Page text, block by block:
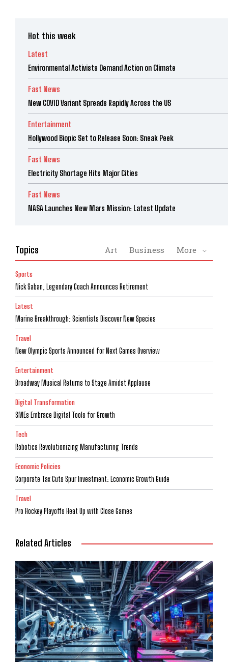
Hot this week
Latest
Environmental Activists Demand Action on Climate
Fast News
New COVID Variant Spreads Rapidly Across the US
Entertainment
Hollywood Biopic Set to Release Soon: Sneak Peek
Fast News
Electricity Shortage Hits Major Cities
Fast News
NASA Launches New Mars Mission: Latest Update
Topics Art Business More
Sports
Nick Saban, Legendary Coach Announces Retirement
Latest
Marine Breakthrough: Scientists Discover New Species
Travel
New Olympic Sports Announced for Next Games Overview
Entertainment
Broadway Musical Returns to Stage Amidst Applause
Digital Transformation
SMEs Embrace Digital Tools for Growth
Tech
Robotics Revolutionizing Manufacturing Trends
Economic Policies
Corporate Tax Cuts Spur Investment: Economic Growth Guide
Travel
Pro Hockey Playoffs Heat Up with Close Games
Related Articles